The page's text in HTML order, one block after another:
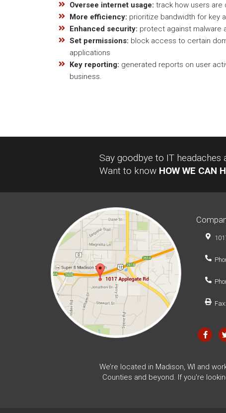
Oversee internet usage: track how users are
More efficiency: prioritize bandwidth for key
Enhanced security: protect against malware
Set permissions: block access to certain
applications
Key reporting: generated reports on user
business.
Say goodbye to IT headaches
Want to know HOW WE CAN
We’re located in Madison, WI and
Counties and beyond. If you're